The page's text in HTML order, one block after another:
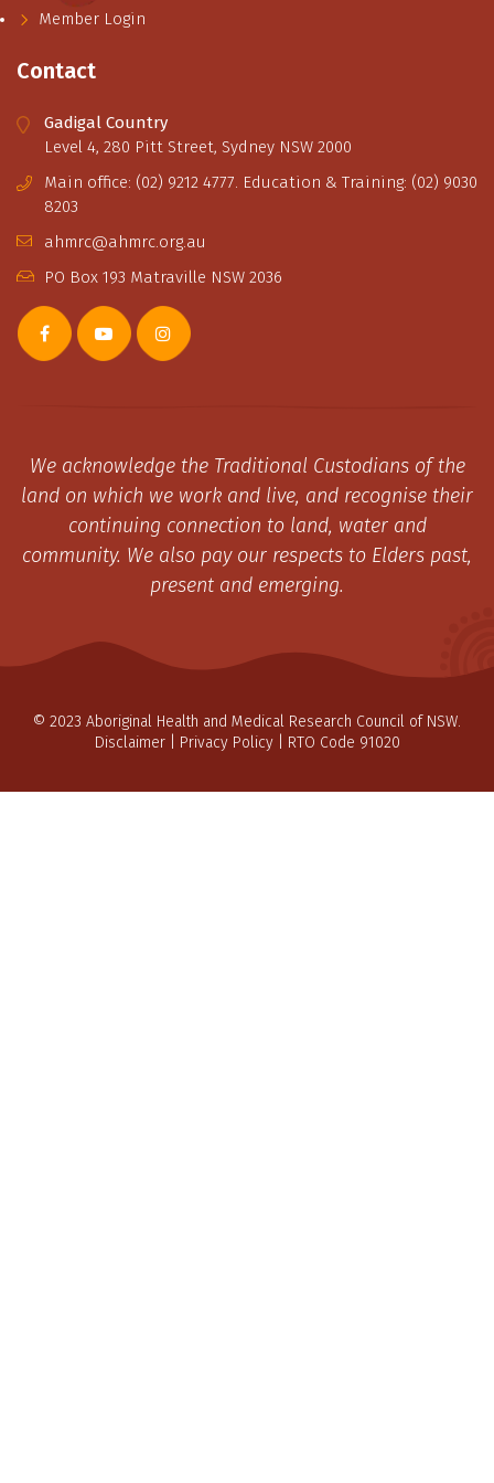
Member Login
Contact
Gadigal Country
Level 4, 280 Pitt Street, Sydney NSW 2000
Main office: (02) 9212 4777. Education & Training: (02) 9030
8203
ahmrc@ahmrc.org.au
PO Box 193 Matraville NSW 2036
We acknowledge the Traditional Custodians of the
land on which we work and live, and recognise their
continuing connection to land, water and
community. We also pay our respects to Elders past,
present and emerging.
© 2023 Aboriginal Health and Medical Research Council of NSW.
Disclaimer| Privacy Policy| RTO Code 91020